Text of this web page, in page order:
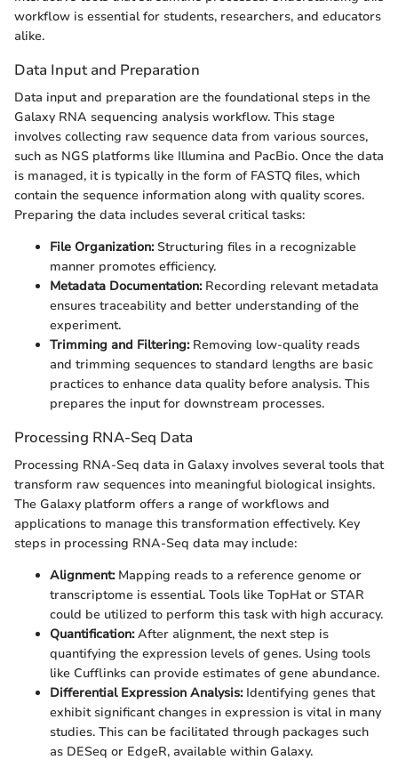
workflow is essential for students, researchers, and educators
alike.
Data Input and Preparation
Data input and preparation are the foundational steps in the
Galaxy RNA sequencing analysis workflow. This stage
involves collecting raw sequence data from various sources,
such as NGS platforms like Illumina and PacBio. Once the data
is managed, it is typically in the form of FASTQ files, which
contain the sequence information along with quality scores.
Preparing the data includes several critical tasks:
File Organization:Structuring files in a recognizable
manner promotes efficiency.
Metadata Documentation:Recording relevant metadata
ensures traceability and better understanding of the
experiment.
Trimming and Filtering:Removing low-quality reads
and trimming sequences to standard lengths are basic
practices to enhance data quality before analysis. This
prepares the input for downstream processes.
Processing RNA-Seq Data
Processing RNA-Seq data in Galaxy involves several tools that
transform raw sequences into meaningful biological insights.
The Galaxy platform offers a range of workflows and
applications to manage this transformation effectively. Key
steps in processing RNA-Seq data may include:
Alignment:Mapping reads to a reference genome or
transcriptome is essential. Tools like TopHat or STAR
could be utilized to perform this task with high accuracy.
Quantification:After alignment, the next step is
quantifying the expression levels of genes. Using tools
like Cufflinks can provide estimates of gene abundance.
Differential Expression Analysis:Identifying genes that
exhibit significant changes in expression is vital in many
studies. This can be facilitated through packages such
as DESeq or EdgeR, available within Galaxy.